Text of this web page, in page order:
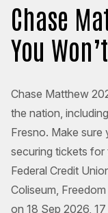
Chase
You
Chase Matthew
the nation,
Fresno. Make sure
securing tickets
Federal Credit
Coliseum,
on 18 Sep 2026,